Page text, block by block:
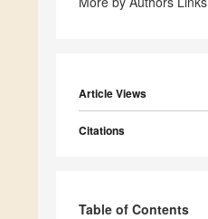
Article Views
Citations
Table of Contents